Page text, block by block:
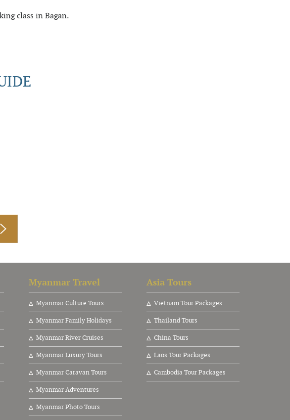
class in Bagan.
Myanmar Travel
Myanmar Culture Tours
Myanmar Family Holidays
Myanmar River Cruises
Myanmar Luxury Tours
Myanmar Caravan Tours
Myanmar Adventures
Myanmar Photo Tours
Asia Tours
Vietnam Tour Packages
Thailand Tours
China Tours
Laos Tour Packages
Cambodia Tour Packages